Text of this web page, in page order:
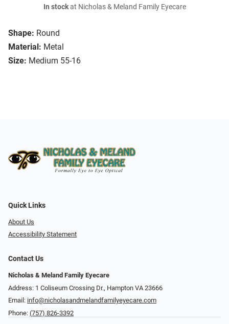
Shape: Round
Material: Metal
Size: Medium 55-16
In stockat Nicholas & Meland Family Eyecare
Quick Links
About Us
Accessibility Statement
Contact Us
Nicholas & Meland Family Eyecare
Address: 1 Coliseum Crossing Dr., Hampton VA 23666
Email: info@nicholasandmelandfamilyeyecare.com
Phone: (757) 826-3392